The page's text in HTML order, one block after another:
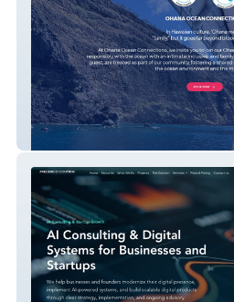
Ohana Ocean Connections